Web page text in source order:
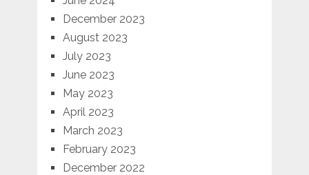
December 2023
August 2023
July 2023
June 2023
May 2023
April 2023
March 2023
February 2023
December 2022